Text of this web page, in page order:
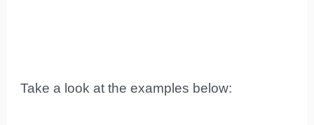
Take a look at the examples below: